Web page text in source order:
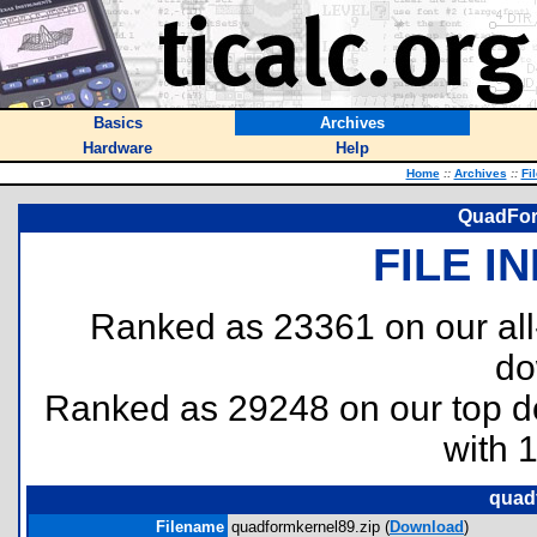
Basics
Archives
Hardware
Help
Home :: Archives ::
FILE
Ranked as 23361 on our
Ranked as 29248 on our top
with
Filename quadformkernel89.zip (Download)